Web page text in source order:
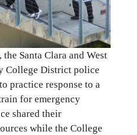
Santa Clara and West
College District police
practice response to a
for emergency
shared their
while the College